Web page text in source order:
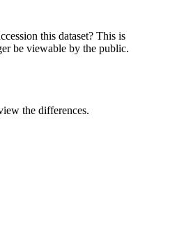
this dataset? This is
be viewable by the public.
the differences.